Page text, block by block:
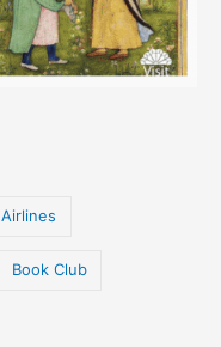
Airlines
Book Club